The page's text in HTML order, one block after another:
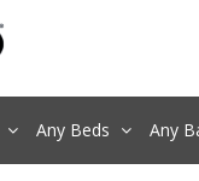
Any Beds Any